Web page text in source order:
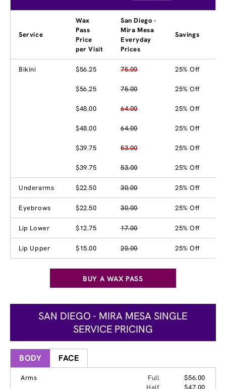
Service
Wax
Pass
Price
per Visit
San Diego -
Mira Mesa
Everyday
Prices
Savings
Bikini $56.25 75.00 25% Off
$56.25 75.00 25% Off
$48.00 64.00 25% Off
$48.00 64.00 25% Off
$39.75 53.00 25% Off
$39.75 53.00 25% Off
Underarms $22.50 30.00 25% Off
Eyebrows $22.50 30.00 25% Off
Lip Lower $12.75 17.00 25% Off
Lip Upper $15.00 20.00 25% Off
BUY A WAX PASS
SAN DIEGO - MIRA MESA SINGLE
SERVICE PRICING
BODY FACE
Arms Full
$56.00
Half
$47.00